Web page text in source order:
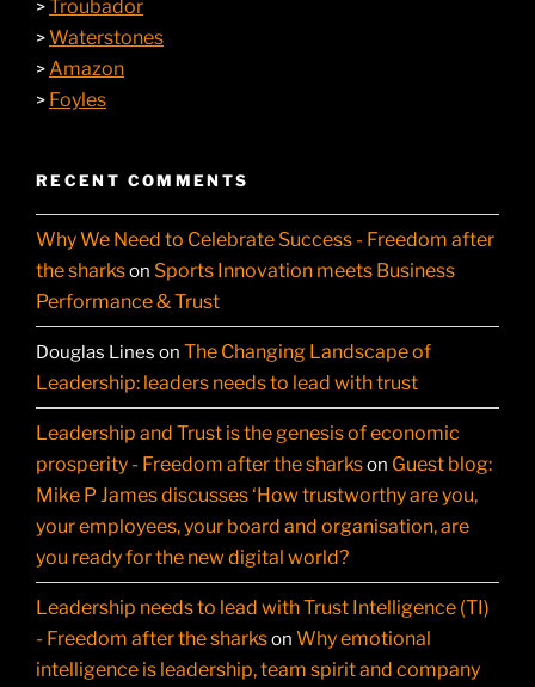
> Troubador
>Waterstones
> Amazon
> Foyles
RECENT COMMENTS
Why We Need to Celebrate Success - Freedom after
the sharkson Sports Innovation meets Business
Performance & Trust
Douglas Lines on The Changing Landscape of
Leadership: leaders needs to lead with trust
Leadership and Trust is the genesis of economic
prosperity - Freedom after the sharkson Guest blog:
Mike P James discusses ‘How trustworthy are you,
your employees, your board and organisation, are
you ready for the new digital world?
Leadership needs to lead with Trust Intelligence (TI)
- Freedom after the sharkson Why emotional
intelligence is leadership, team spirit and company